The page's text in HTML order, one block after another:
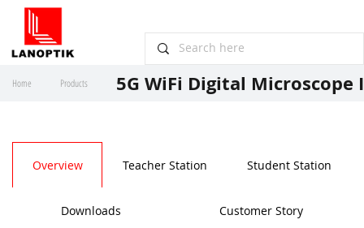
Overview Teacher Station Student Station
Downloads Customer Story
Home Products 5G WiFi Digital